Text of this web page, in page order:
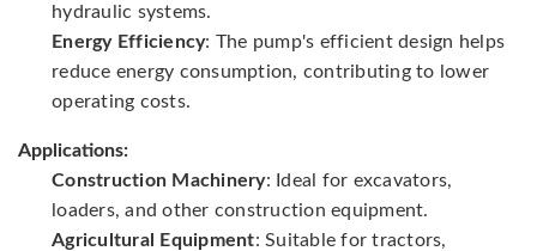
hydraulic systems.
Energy Efficiency: The pump's efficient design helps
reduce energy consumption, contributing to lower
operating costs.
Applications:
Construction Machinery: Ideal for excavators,
loaders, and other construction equipment.
Agricultural Equipment: Suitable for tractors,